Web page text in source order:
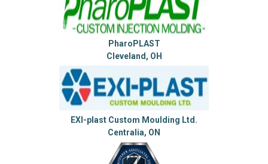
PharoPLAST
Cleveland, OH
EXI-plast Custom Moulding Ltd.
Centralia, ON